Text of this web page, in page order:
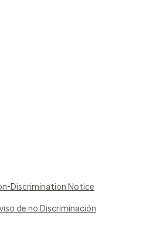
Discrimination Notice
de no Discriminación